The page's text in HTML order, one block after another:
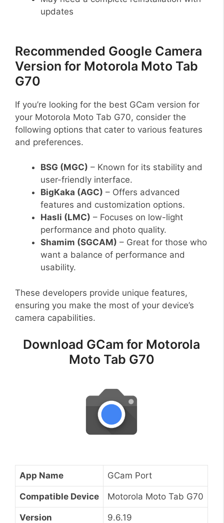
updates
Recommended Google Camera
Version for Motorola Moto Tab
G70
If you’re looking for the best GCam version for
your Motorola Moto Tab G70, consider the
following options that cater to various features
and preferences.
BSG (MGC) – Known for its stability and
user-friendly interface.
BigKaka (AGC) – Offers advanced
features and customization options.
Hasli (LMC) – Focuses on low-light
performance and photo quality.
Shamim (SGCAM) – Great for those who
want a balance of performance and
usability.
These developers provide unique features,
ensuring you make the most of your device’s
camera capabilities.
Download GCam for Motorola
Moto Tab G70
App Name GCam Port
Compatible Device Motorola Moto Tab G70
Version 9.6.19